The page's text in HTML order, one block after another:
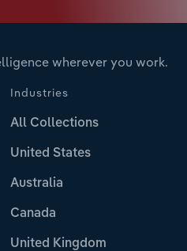
wherever you work.
Industries
All Collections
United States
Australia
Canada
United Kingdom